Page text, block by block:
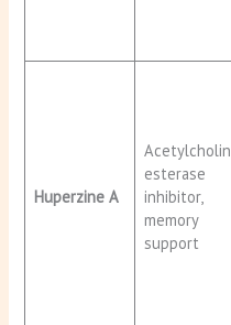
Huperzine A
Acetylcholin
esterase
inhibitor,
memory
support